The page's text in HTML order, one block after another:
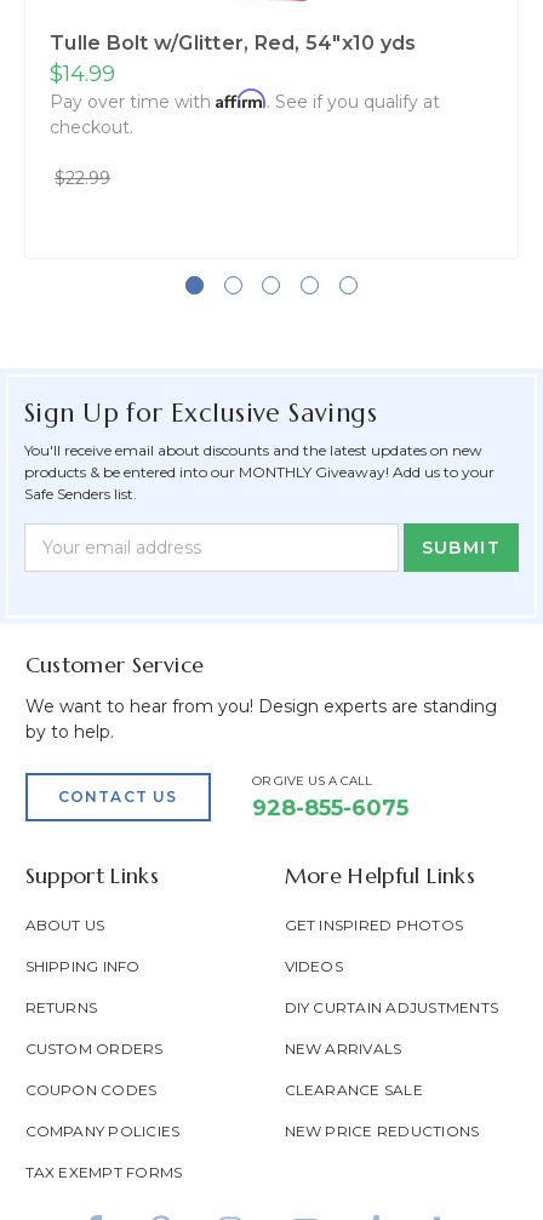
Tulle Bolt w/Glitter, Red, 54"x10 yds
$14.99
Pay over time with Affirm. See if you qualify at
checkout.
$22.99
Sign Up for Exclusive Savings
You'll receive email about discounts and the latest updates on new
products & be entered into our MONTHLY Giveaway! Add us to your
Safe Senders list.
Newsletter
Form
Email
Address
Customer Service
We want to hear from you! Design experts are standing
by to help.
CONTACT US
OR GIVE US A CALL
928-855-6075
Support Links
ABOUT US
SHIPPING INFO
RETURNS
CUSTOM ORDERS
COUPON CODES
COMPANY POLICIES
TAX EXEMPT FORMS
More Helpful Links
GET INSPIRED PHOTOS
VIDEOS
DIY CURTAIN ADJUSTMENTS
NEW ARRIVALS
CLEARANCE SALE
NEW PRICE REDUCTIONS